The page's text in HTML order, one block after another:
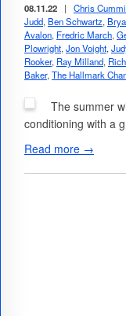
08.11.22 | Chris
Judd, Ben Schwartz,
Avalon, Fredric March,
Plowright, Jon Voight,
Rooker, Ray Milland,
Baker, The Hallmark
The summer
conditioning with a
Read more →